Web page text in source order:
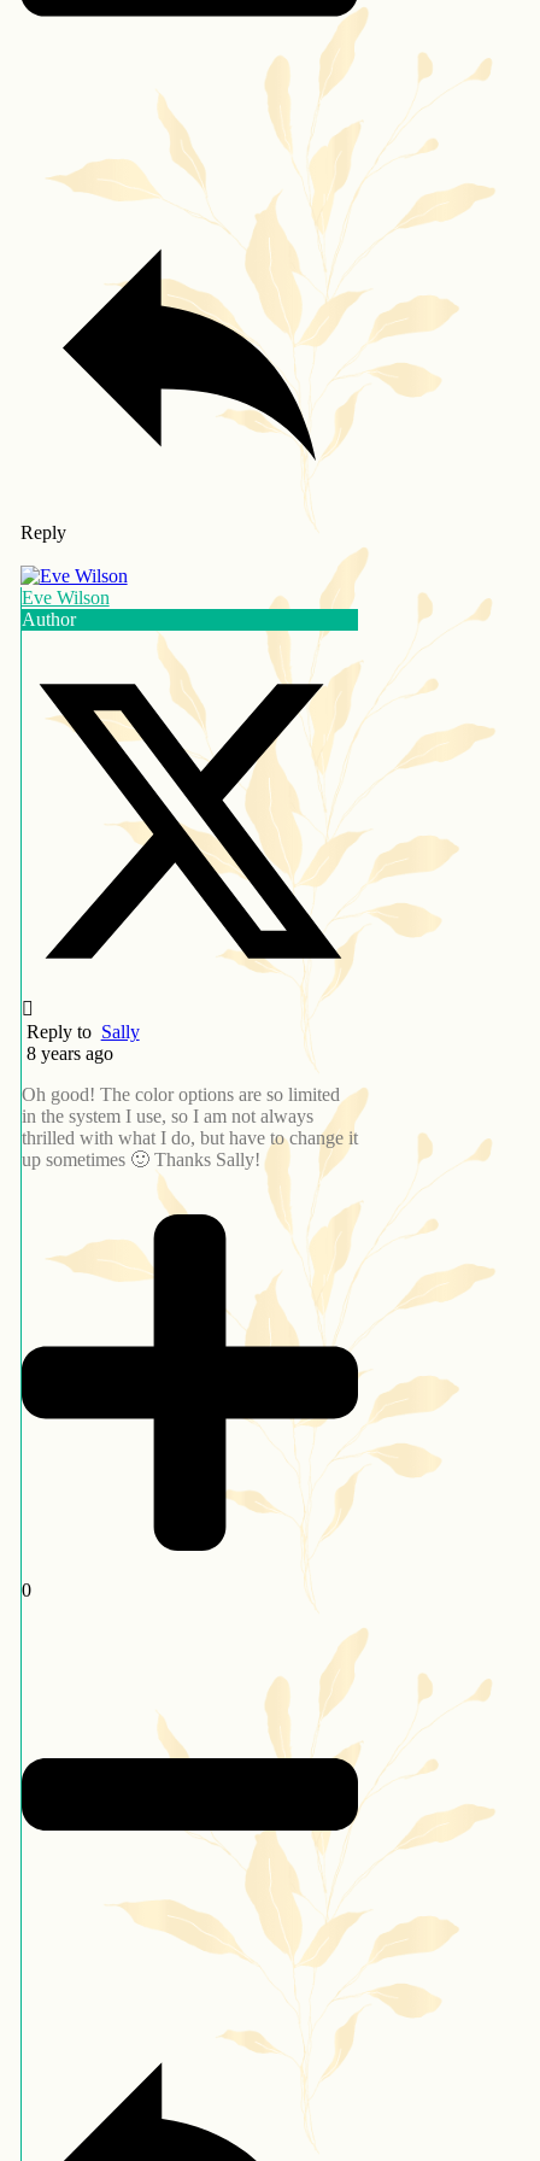
Reply
Eve Wilson
Author
Reply to Sally
8 years ago
Oh good! The color options are so limited
in the system I use, so I am not always
thrilled with what I do, but have to change it
up sometimes 🙂 Thanks Sally!
0